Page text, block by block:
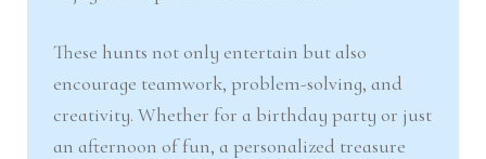
These hunts not only entertain but also
encourage teamwork, problem-solving, and
creativity. Whether for a birthday party or just
an afternoon of fun, a personalized treasure